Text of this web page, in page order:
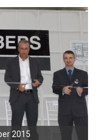
2015